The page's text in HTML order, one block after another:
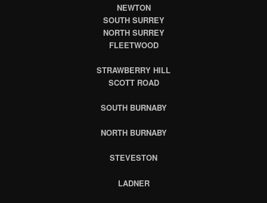
NEWTON
SOUTH SURREY
NORTH SURREY
FLEETWOOD
STRAWBERRY HILL
SCOTT ROAD
SOUTH BURNABY
NORTH BURNABY
STEVESTON
LADNER